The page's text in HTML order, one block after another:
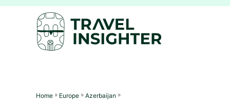
S
Home » Europe » Azerbaijan »